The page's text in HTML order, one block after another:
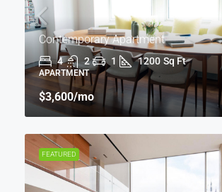
Contemporary Apartment
4 2 1 1200 Sq Ft
APARTMENT
$3,600/mo
FEATURED